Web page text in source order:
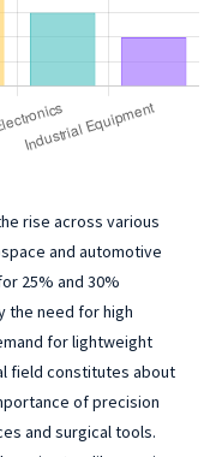
rise across various
and automotive
25% and 30%
the need for high
for lightweight
field constitutes about
of precision
and surgical tools.